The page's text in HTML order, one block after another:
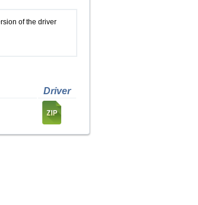
of the driver
Driver